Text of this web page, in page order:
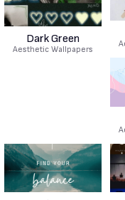
Dark Green
Aesthetic Wallpapers